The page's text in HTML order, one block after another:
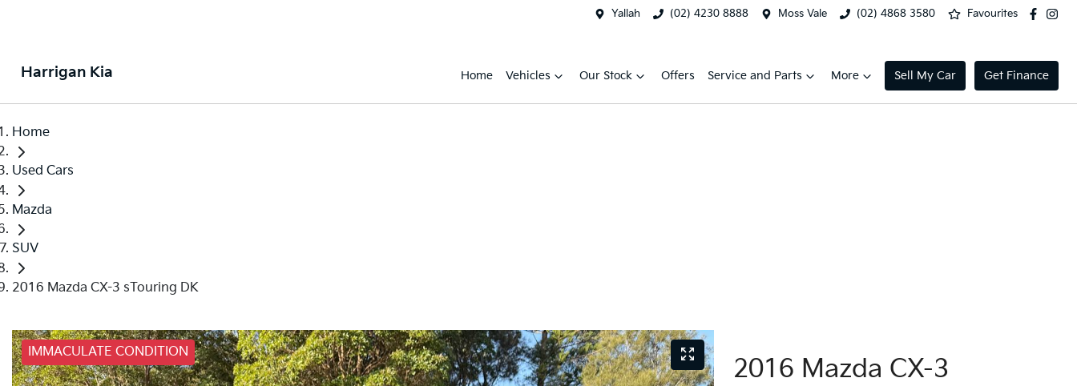
Yallah (02) 4230 8888 Moss Vale (02) 4868 3580 Favourites
Harrigan Kia Home Vehicles Our Stock Offers Service and Parts More Sell My Car Get Finance
Home
Used Cars
Mazda
SUV
2016 Mazda CX-3 sTouring DK
IMMACULATE CONDITION
2016 Mazda CX-3